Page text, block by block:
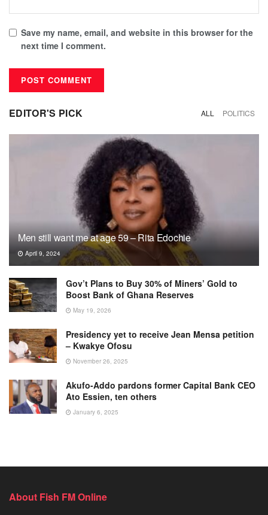
Save my name, email, and website in this browser for the
next time I comment.
EDITOR'S PICK ALL POLITICS
Men still want me at age 59 – Rita Edochie
April 9, 2024
Gov’t Plans to Buy 30% of Miners’ Gold to
Boost Bank of Ghana Reserves
May 19, 2026
Presidency yet to receive Jean Mensa petition
– Kwakye Ofosu
November 26, 2025
Akufo-Addo pardons former Capital Bank CEO
Ato Essien, ten others
January 6, 2025
About Fish FM Online